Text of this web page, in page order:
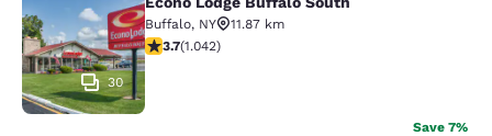
Econo Lodge Buffalo South
30
Buffalo, NY
11.87 km
3.66 stars rating. Good. 1042 reviews
3.7(1.042)
Save 7%